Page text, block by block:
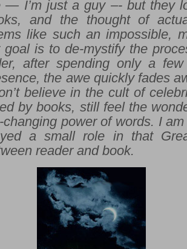
— I’m just a guy –- but they
and the thought of
like such an impossible,
goal is to de-mystify the
after spending only a
the awe quickly fades
believe in the cult of
by books, still feel the
changing power of words. I
a small role in that
reader and book.